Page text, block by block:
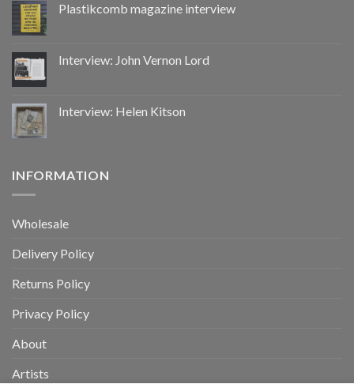
Plastikcomb magazine interview
Interview: John Vernon Lord
Interview: Helen Kitson
INFORMATION
Wholesale
Delivery Policy
Returns Policy
Privacy Policy
About
Artists